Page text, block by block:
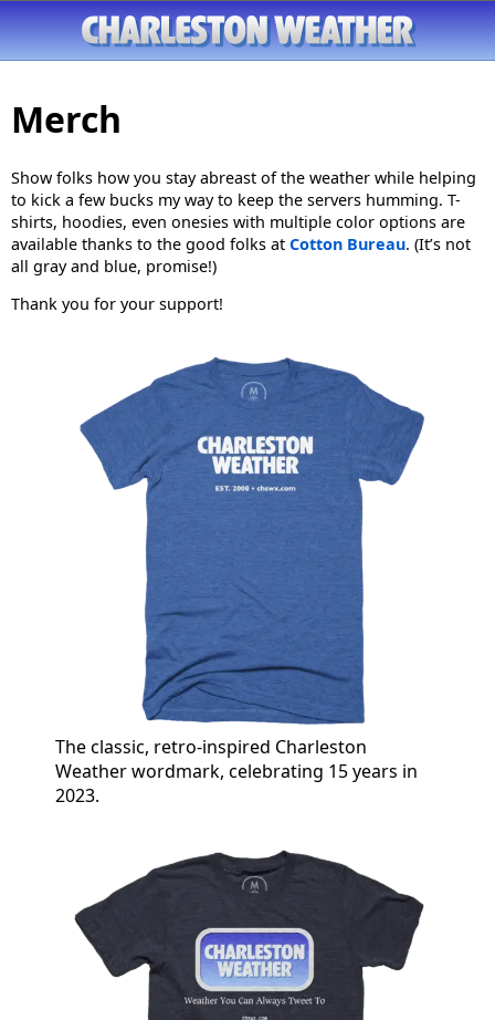
Merch
Show folks how you stay abreast of the weather while helping
to kick a few bucks my way to keep the servers humming. T-
shirts, hoodies, even onesies with multiple color options are
available thanks to the good folks at Cotton Bureau. (It’s not
all gray and blue, promise!)
Thank you for your support!
The classic, retro-inspired Charleston
Weather wordmark, celebrating 15 years in
2023.